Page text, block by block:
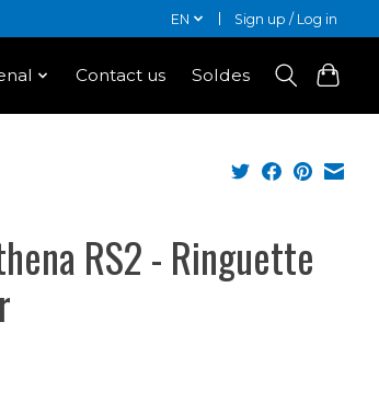
EN Sign up / Log in
Contact us Soldes
RS2 - Ringuette